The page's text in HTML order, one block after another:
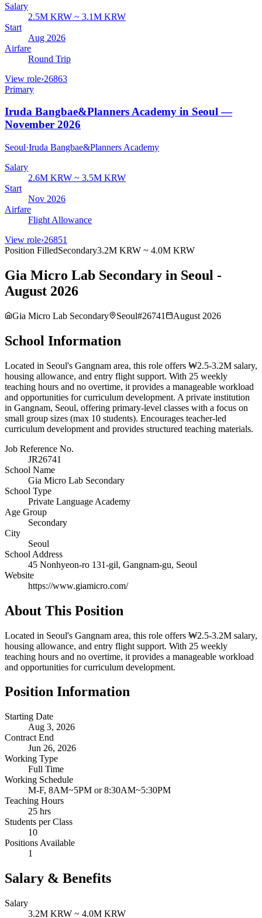
Salary
2.5M KRW ~ 3.1M KRW
Start
Aug 2026
Airfare
Round Trip
View role›26863
Primary
Iruda Bangbae&Planners Academy in Seoul —
November 2026
Seoul·Iruda Bangbae&Planners Academy
Salary
2.6M KRW ~ 3.5M KRW
Start
Nov 2026
Airfare
Flight Allowance
View role›26851
Position FilledSecondary3.2M KRW ~ 4.0M KRW
Gia Micro Lab Secondary in Seoul -
August 2026
Gia Micro Lab Secondary Seoul#26741 August 2026
School Information
Located in Seoul's Gangnam area, this role offers ₩2.5-3.2M salary,
housing allowance, and entry flight support. With 25 weekly
teaching hours and no overtime, it provides a manageable workload
and opportunities for curriculum development. A private institution
in Gangnam, Seoul, offering primary-level classes with a focus on
small group sizes (max 10 students). Encourages teacher-led
curriculum development and provides structured teaching materials.
Job Reference No.
JR26741
School Name
Gia Micro Lab Secondary
School Type
Private Language Academy
Age Group
Secondary
City
Seoul
School Address
45 Nonhyeon-ro 131-gil, Gangnam-gu, Seoul
Website
https://www.giamicro.com/
About This Position
Located in Seoul's Gangnam area, this role offers ₩2.5-3.2M salary,
housing allowance, and entry flight support. With 25 weekly
teaching hours and no overtime, it provides a manageable workload
and opportunities for curriculum development.
Position Information
Starting Date
Aug 3, 2026
Contract End
Jun 26, 2026
Working Type
Full Time
Working Schedule
M-F, 8AM~5PM or 8:30AM~5:30PM
Teaching Hours
25 hrs
Students per Class
10
Positions Available
1
Salary & Benefits
Salary
3.2M KRW ~ 4.0M KRW